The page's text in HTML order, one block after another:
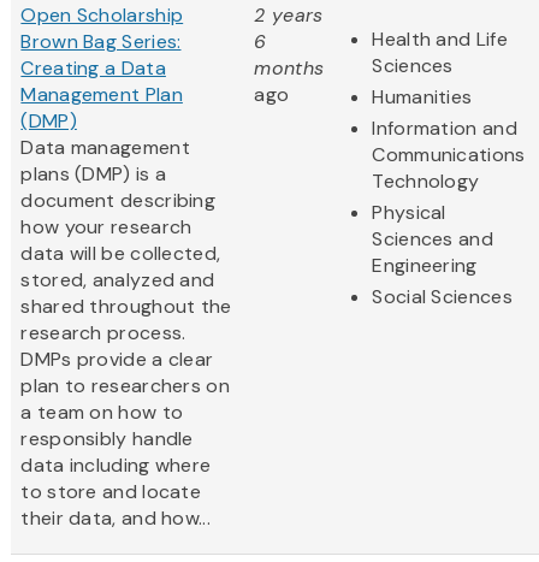
Open Scholarship
Brown Bag Series:
Creating a Data
Management Plan
(DMP)
Data management
plans (DMP) is a
document describing
how your research
data will be collected,
stored, analyzed and
shared throughout the
research process.
DMPs provide a clear
plan to researchers on
a team on how to
responsibly handle
data including where
to store and locate
their data, and how...
2 years
6
months
ago
Health and Life
Sciences
Humanities
Information and
Communications
Technology
Physical
Sciences and
Engineering
Social Sciences